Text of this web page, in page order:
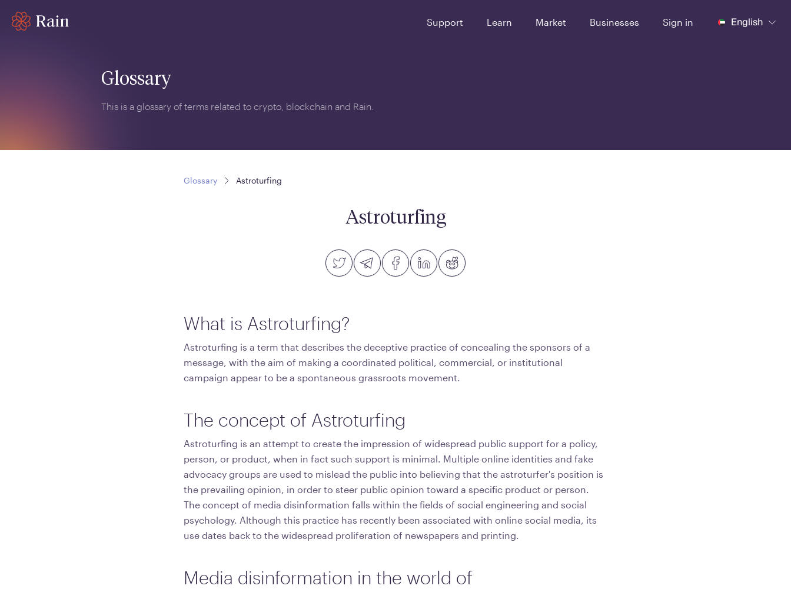
Support Learn Market Businesses Sign in English
Glossary
This is a glossary of terms related to crypto, blockchain and Rain.
Glossary Astroturfing
Astroturfing
What is Astroturfing?
Astroturfing is a term that describes the deceptive practice of concealing the sponsors of a
message, with the aim of making a coordinated political, commercial, or institutional
campaign appear to be a spontaneous grassroots movement.
The concept of Astroturfing
Astroturfing is an attempt to create the impression of widespread public support for a policy,
person, or product, when in fact such support is minimal. Multiple online identities and fake
advocacy groups are used to mislead the public into believing that the astroturfer's position is
the prevailing opinion, in order to steer public opinion toward a specific product or person.
The concept of media disinformation falls within the fields of social engineering and social
psychology. Although this practice has recently been associated with online social media, its
use dates back to the widespread proliferation of newspapers and printing.
Media disinformation in the world of